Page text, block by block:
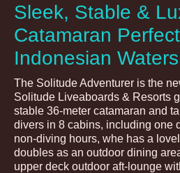
Sleek, Stable &
Catamaran
Indonesian Waters
The Solitude Adventurer is the
Solitude Liveaboards & Resorts
stable 36-meter catamaran and
divers in 8 cabins, including one
non-diving hours, whe has a
doubles as an outdoor dining
upper deck outdoor aft-lounge